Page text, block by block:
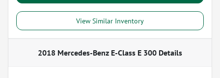
View Similar Inventory
2018 Mercedes-Benz E-Class E 300 Details